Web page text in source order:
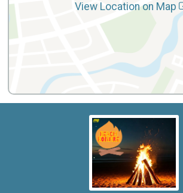
View Location on Map